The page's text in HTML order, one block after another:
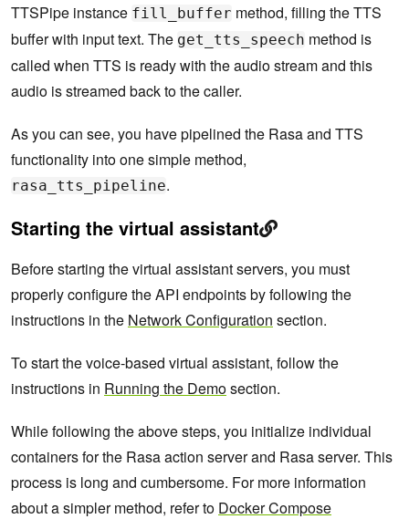
TTSPipe instance fill_buffer method, filling the TTS
buffer with input text. The get_tts_speech method is
called when TTS is ready with the audio stream and this
audio is streamed back to the caller.
As you can see, you have pipelined the Rasa and TTS
functionality into one simple method,
rasa_tts_pipeline.
Starting the virtual assistant
Before starting the virtual assistant servers, you must
properly configure the API endpoints by following the
instructions in the Network Configuration section.
To start the voice-based virtual assistant, follow the
instructions in Running the Demosection.
While following the above steps, you initialize individual
containers for the Rasa action server and Rasa server. This
process is long and cumbersome. For more information
about a simpler method, refer to Docker Compose